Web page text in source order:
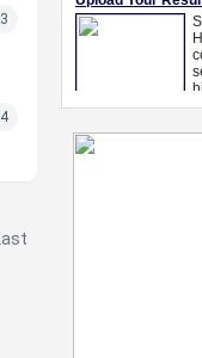
Last